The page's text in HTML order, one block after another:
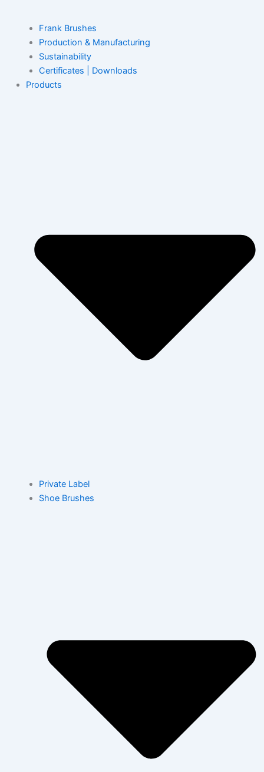
Frank Brushes
Production & Manufacturing
Sustainability
Certificates | Downloads
Products
Private Label
Shoe Brushes